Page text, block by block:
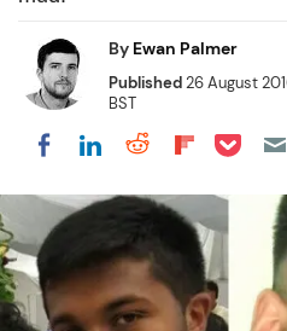
By Ewan Palmer
Published26 August
BST
Share on Facebook
Share on
Share on
Share on
Share on